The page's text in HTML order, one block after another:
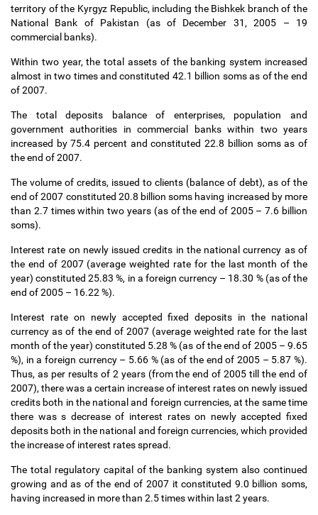
territory of the Kyrgyz Republic, including the Bishkek branch of the
National Bank of Pakistan (as of December 31, 2005 – 19
commercial banks).
Within two year, the total assets of the banking system increased
almost in two times and constituted 42.1 billion soms as of the end
of 2007.
The total deposits balance of enterprises, population and
government authorities in commercial banks within two years
increased by 75.4 percent and constituted 22.8 billion soms as of
the end of 2007.
The volume of credits, issued to clients (balance of debt), as of the
end of 2007 constituted 20.8 billion soms having increased by more
than 2.7 times within two years (as of the end of 2005 – 7.6 billion
soms).
Interest rate on newly issued credits in the national currency as of
the end of 2007 (average weighted rate for the last month of the
year) constituted 25.83 %, in a foreign currency – 18.30 % (as of the
end of 2005 – 16.22 %).
Interest rate on newly accepted fixed deposits in the national
currency as of the end of 2007 (average weighted rate for the last
month of the year) constituted 5.28 % (as of the end of 2005 – 9.65
%), in a foreign currency – 5.66 % (as of the end of 2005 – 5.87 %).
Thus, as per results of 2 years (from the end of 2005 till the end of
2007), there was a certain increase of interest rates on newly issued
credits both in the national and foreign currencies, at the same time
there was s decrease of interest rates on newly accepted fixed
deposits both in the national and foreign currencies, which provided
the increase of interest rates spread.
The total regulatory capital of the banking system also continued
growing and as of the end of 2007 it constituted 9.0 billion soms,
having increased in more than 2.5 times within last 2 years.